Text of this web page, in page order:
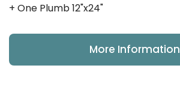
+ One Plumb 12"x24"
More Information